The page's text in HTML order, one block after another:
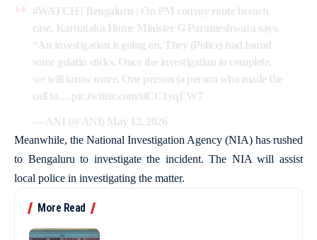
#WATCH | Bengaluru | On PM convoy route breach
case, Karnataka Home Minister G Parameshwara says,
“An investigation is going on. They (Police) had found
some gelatin sticks. Once the investigation in complete,
we will know more. One person (a person who made the
call to… pic.twitter.com/siCC1yqEW7
— ANI (@ANI) May 12, 2026
Meanwhile, the National Investigation Agency (NIA) has rushed
to Bengaluru to investigate the incident. The NIA will assist
local police in investigating the matter.
More Read